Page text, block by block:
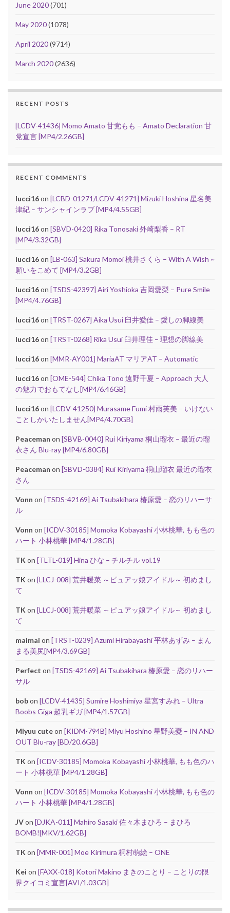
June 2020(701)
May 2020(1078)
April 2020(9714)
March 2020(2636)
RECENT POSTS
[LCDV-41436] Momo Amato 甘党もも – Amato Declaration 甘
党宣言 [MP4/2.26GB]
RECENT COMMENTS
lucci16on [LCBD-01271/LCDV-41271] Mizuki Hoshina 星名美
津紀 – サンシャインラブ [MP4/4.55GB]
lucci16on [SBVD-0420] Rika Tonosaki 外崎梨香 – RT
[MP4/3.32GB]
lucci16on [LB-063] Sakura Momoi 桃井さくら – With A Wish ~
願いをこめて [MP4/3.2GB]
lucci16on [TSDS-42397] Airi Yoshioka 吉岡愛梨 – Pure Smile
[MP4/4.76GB]
lucci16on [TRST-0267] Aika Usui 臼井愛佳 – 愛しの脚線美
lucci16on [TRST-0268] Rika Usui 臼井理佳 – 理想の脚線美
lucci16on [MMR-AY001] MariaAT マリアAT – Automatic
lucci16on [OME-544] Chika Tono 遠野千夏 – Approach 大人
の魅力でおもてなし[MP4/6.46GB]
lucci16on [LCDV-41250] Murasame Fumi 村雨芙美 – いけない
ことしかいたしません[MP4/4.70GB]
Peaceman on [SBVB-0040] Rui Kiriyama 桐山瑠衣 – 最近の瑠
衣さん Blu-ray [MP4/6.80GB]
Peaceman on [SBVD-0384] Rui Kiriyama 桐山瑠衣 最近の瑠衣
さん
Vonn on [TSDS-42169] Ai Tsubakihara 椿原愛 – 恋のリハーサ
ル
Vonn on [ICDV-30185] Momoka Kobayashi 小林桃華, もも色の
ハート 小林桃華 [MP4/1.28GB]
TK on [TLTL-019] Hina ひな – チルチル vol.19
TK on [LLCJ-008] 荒井暖菜 ～ピュアッ娘アイドル～ 初めまし
て
TK on [LLCJ-008] 荒井暖菜 ～ピュアッ娘アイドル～ 初めまし
て
maimai on [TRST-0239] Azumi Hirabayashi 平林あずみ – まん
まる美尻[MP4/3.69GB]
Perfect on [TSDS-42169] Ai Tsubakihara 椿原愛 – 恋のリハー
サル
bobon [LCDV-41435] Sumire Hoshimiya 星宮すみれ – Ultra
Boobs Giga 超乳ギガ [MP4/1.57GB]
Miyuu cuteon [KIDM-794B] Miyu Hoshino 星野美憂 – IN AND
OUT Blu-ray [BD/20.6GB]
TK on [ICDV-30185] Momoka Kobayashi 小林桃華, もも色のハ
ート 小林桃華 [MP4/1.28GB]
Vonn on [ICDV-30185] Momoka Kobayashi 小林桃華, もも色の
ハート 小林桃華 [MP4/1.28GB]
JVon [DJKA-011] Mahiro Sasaki 佐々木まひろ – まひろ
BOMB![MKV/1.62GB]
TK on [MMR-001] Moe Kirimura 桐村萌絵 – ONE
Kei on [FAXX-018] Kotori Makino まきのことり – ことりの限
界クイコミ宣言[AVI/1.03GB]